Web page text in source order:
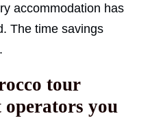
accommodation has
The time savings
tour
operators you